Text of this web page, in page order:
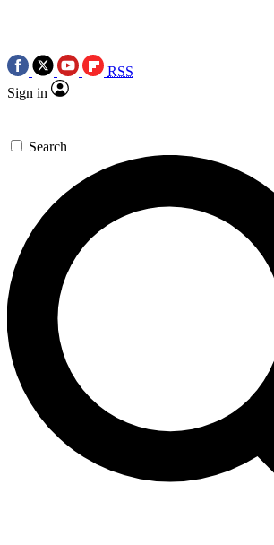
RSS
Sign in
Search